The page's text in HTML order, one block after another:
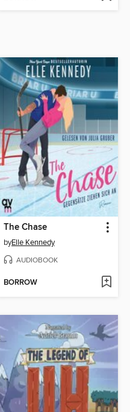
The Chase
byElle Kennedy
AUDIOBOOK
BORROW